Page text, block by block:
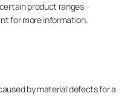
product ranges –
for more information.
by material defects for a